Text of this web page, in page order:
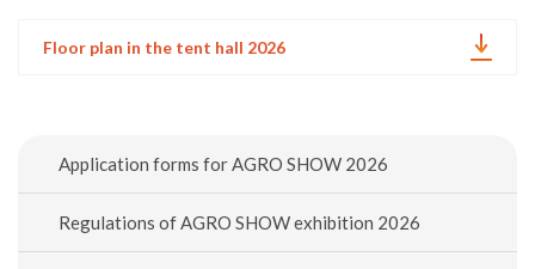
Floor plan in the tent hall 2026
Application forms for AGRO SHOW 2026
Regulations of AGRO SHOW exhibition 2026